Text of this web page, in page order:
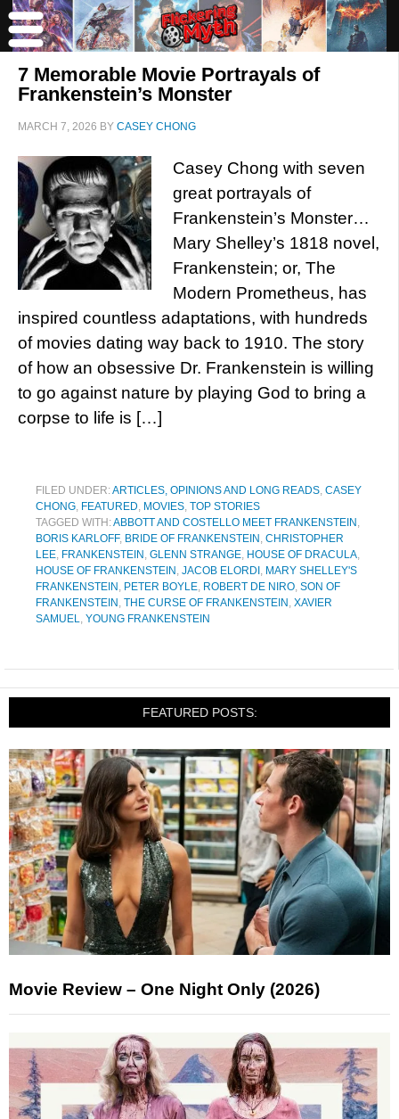
7 Memorable Movie Portrayals of
Frankenstein’s Monster
MARCH 7, 2026 BY CASEY CHONG
Casey Chong with seven
great portrayals of
Frankenstein’s Monster…
Mary Shelley’s 1818 novel,
Frankenstein; or, The
Modern Prometheus, has
inspired countless adaptations, with hundreds
of movies dating way back to 1910. The story
of how an obsessive Dr. Frankenstein is willing
to go against nature by playing God to bring a
corpse to life is […]
FILED UNDER:ARTICLES, OPINIONS AND LONG READS, CASEY
CHONG, FEATURED, MOVIES, TOP STORIES
TAGGED WITH:ABBOTT AND COSTELLO MEET FRANKENSTEIN ,
BORIS KARLOFF, BRIDE OF FRANKENSTEIN , CHRISTOPHER
LEE, FRANKENSTEIN , GLENN STRANGE, HOUSE OF DRACULA,
HOUSE OF FRANKENSTEIN , JACOB ELORDI , MARY SHELLEY'S
FRANKENSTEIN , PETER BOYLE, ROBERT DE NIRO, SON OF
FRANKENSTEIN , THE CURSE OF FRANKENSTEIN , XAVIER
SAMUEL, YOUNG FRANKENSTEIN
FEATURED POSTS:
Movie Review – One Night Only (2026)